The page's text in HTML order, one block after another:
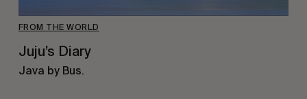
FROM THE WORLD
Juju’s Diary
Java by Bus.